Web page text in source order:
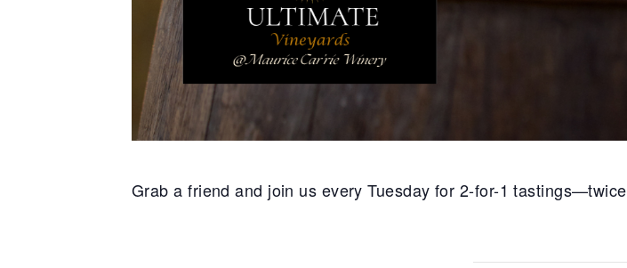
Grab a friend and join us every Tuesday for 2-for-1